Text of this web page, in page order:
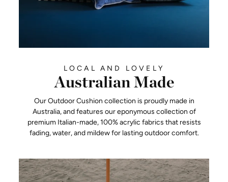
LOCAL AND LOVELY
Australian Made
Our Outdoor Cushion collection is proudly made in
Australia, and features our eponymous collection of
premium Italian-made, 100% acrylic fabrics that resists
fading, water, and mildew for lasting outdoor comfort.